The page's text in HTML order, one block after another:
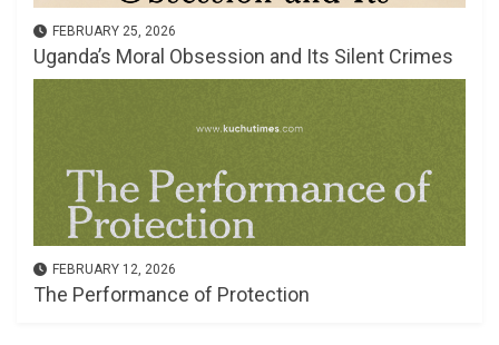
FEBRUARY 25, 2026
Uganda’s Moral Obsession and Its Silent Crimes
FEBRUARY 12, 2026
The Performance of Protection